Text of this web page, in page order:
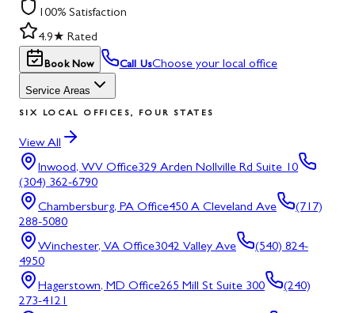
100% Satisfaction
4.9★ Rated
Book Now Call UsChoose your local office
Service Areas
SIX LOCAL OFFICES, FOUR STATES
View All
Inwood, WV Office329 Arden Nollville Rd Suite 10
(304) 362-6790
Chambersburg, PA Office450 A Cleveland Ave
(717)
288-5080
Winchester, VA Office3042 Valley Ave
(540) 824-
4950
Hagerstown, MD Office265 Mill St Suite 300
(240)
273-4121